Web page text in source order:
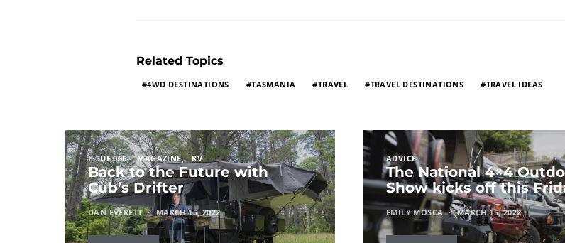
Related Topics
4WD DESTINATIONS TASMANIA TRAVEL TRAVEL DESTINATIONS TRAVEL IDEAS
ISSUE 056 MAGAZINE RV
Back to the Future with
Cub’s Drifter
DAN EVERETT MARCH 15, 2022
ADVICE
The National 4×4
Show kicks off this
EMILY MOSCA MARCH 15, 2022